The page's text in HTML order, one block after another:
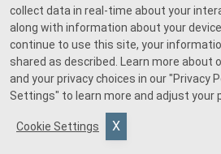
© 2026 Beacon Pointe Advisors.
Investment advisory services provided by Beacon
registered investment adviser. Registration does
collect data in real-time about your
along with information about your
continue to use this site, your
shared as described. Learn more about
and your privacy choices in our"Privacy
Settings" to learn more and adjust your
Cookie Settings